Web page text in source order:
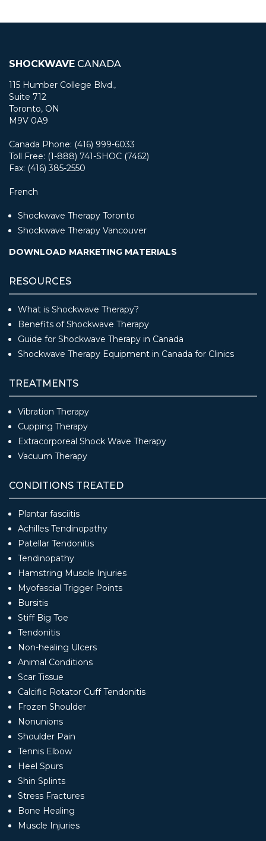
SHOCKWAVE CANADA
115 Humber College Blvd.,
Suite 712
Toronto, ON
M9V 0A9
Canada Phone: (416) 999-6033
Toll Free: (1-888) 741-SHOC (7462)
Fax: (416) 385-2550
French
Shockwave Therapy Toronto
Shockwave Therapy Vancouver
DOWNLOAD MARKETING MATERIALS
RESOURCES
What is Shockwave Therapy?
Benefits of Shockwave Therapy
Guide for Shockwave Therapy in Canada
Shockwave Therapy Equipment in Canada for Clinics
TREATMENTS
Vibration Therapy
Cupping Therapy
Extracorporeal Shock Wave Therapy
Vacuum Therapy
CONDITIONS TREATED
Plantar fasciitis
Achilles Tendinopathy
Patellar Tendonitis
Tendinopathy
Hamstring Muscle Injuries
Myofascial Trigger Points
Bursitis
Stiff Big Toe
Tendonitis
Non-healing Ulcers
Animal Conditions
Scar Tissue
Calcific Rotator Cuff Tendonitis
Frozen Shoulder
Nonunions
Shoulder Pain
Tennis Elbow
Heel Spurs
Shin Splints
Stress Fractures
Bone Healing
Muscle Injuries